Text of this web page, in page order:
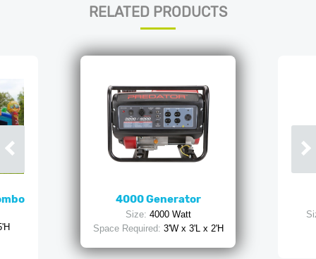
RELATED PRODUCTS
4000 Generator
Size: 4000 Watt
Space Required: 3'W x 3'L x 2'H